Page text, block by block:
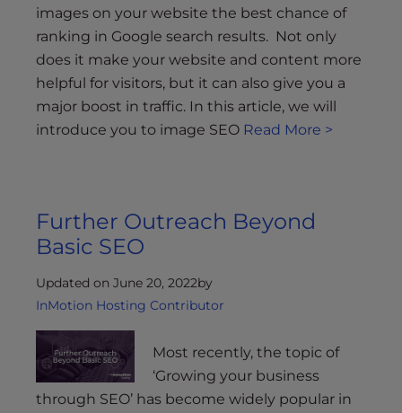
images on your website the best chance of
ranking in Google search results. Not only
does it make your website and content more
helpful for visitors, but it can also give you a
major boost in traffic. In this article, we will
introduce you to image SEO Read More >
Further Outreach Beyond
Basic SEO
Updated on June 20, 2022by
InMotion Hosting Contributor
Most recently, the topic of
‘Growing your business
through SEO’ has become widely popular in